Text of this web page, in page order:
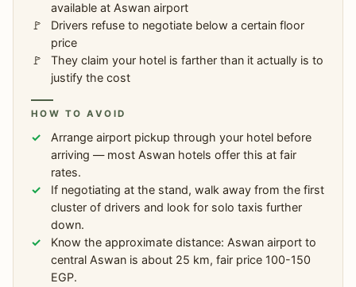
available at Aswan airport
Drivers refuse to negotiate below a certain floor
price
They claim your hotel is farther than it actually is to
justify the cost
HOW TO AVOID
Arrange airport pickup through your hotel before
arriving — most Aswan hotels offer this at fair
rates.
If negotiating at the stand, walk away from the first
cluster of drivers and look for solo taxis further
down.
Know the approximate distance: Aswan airport to
central Aswan is about 25 km, fair price 100-150
EGP.